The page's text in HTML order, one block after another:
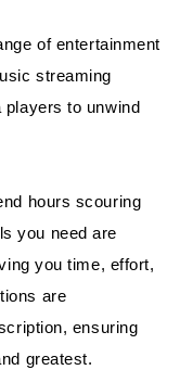
of entertainment
streaming
to unwind
hours scouring
you need are
you time, effort,
are
ensuring
greatest.